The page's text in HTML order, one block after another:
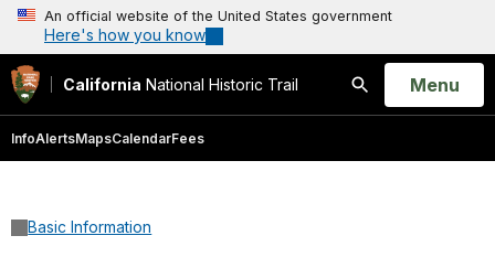
An official website of the United States government
Here's how you know
California National Historic Trail
Search
Open
Menu
InfoAlertsMapsCalendarFees
Basic Information